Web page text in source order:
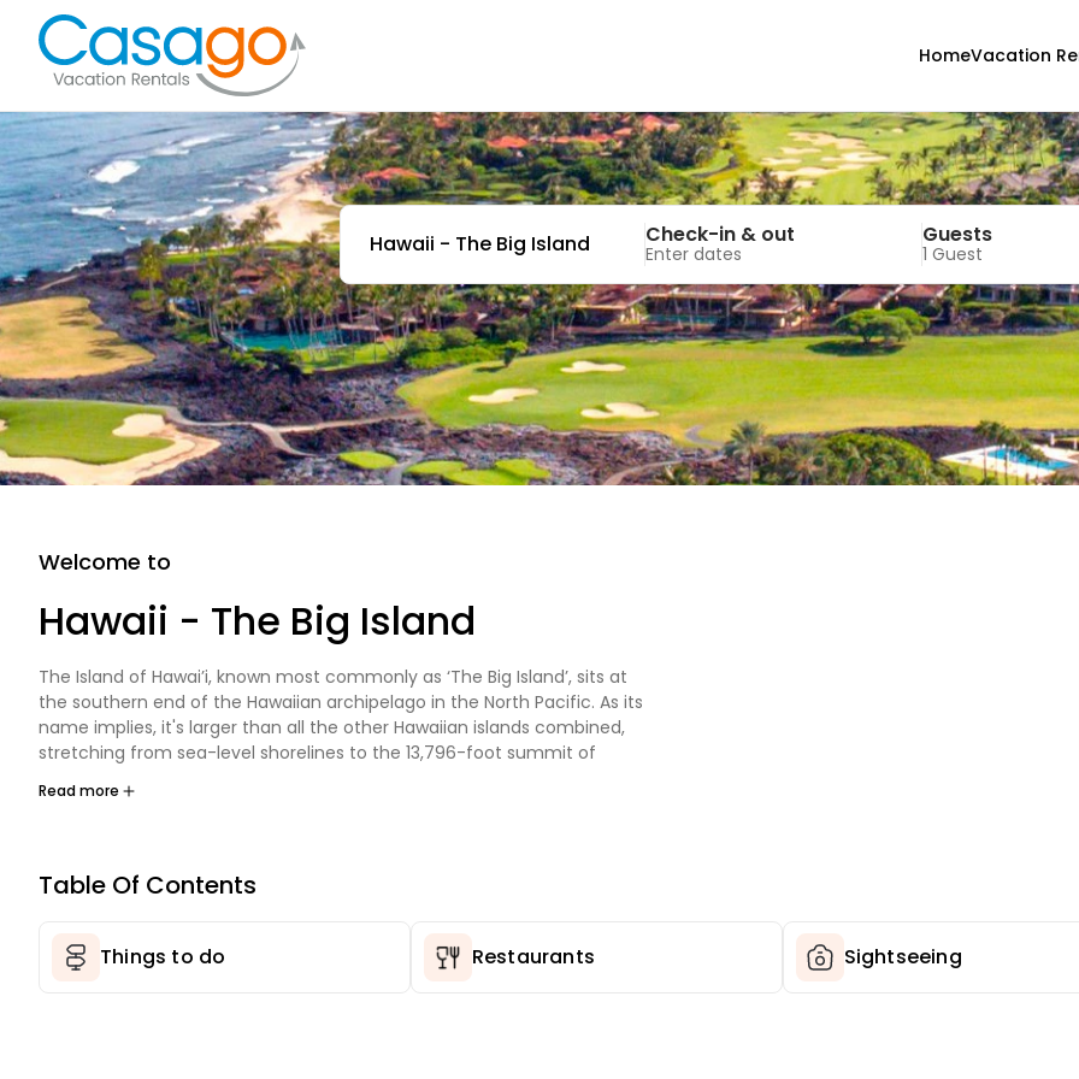
HomeVacation
Hawaii - The Big Island Check-in & out
Enter dates
Guests
1 Guest
Welcome to
Hawaii - The Big Island
The Island of Hawai’i, known most commonly as ‘The Big Island’, sits at
the southern end of the Hawaiian archipelago in the North Pacific. As its
name implies, it's larger than all the other Hawaiian islands combined,
stretching from sea-level shorelines to the 13,796-foot summit of
activity it is still growing.
place where active volcanoes meet snow-capped peaks, and where the
subtropical coast gives way to lush rainforests. The landscape shifts
alpine terrain, to some of the most beautiful coastlines in the Pacific.
Truthfully, words alone can't describe this wonderland. You have to be
Read more
Table Of Contents
Things to do Restaurants Sightseeing